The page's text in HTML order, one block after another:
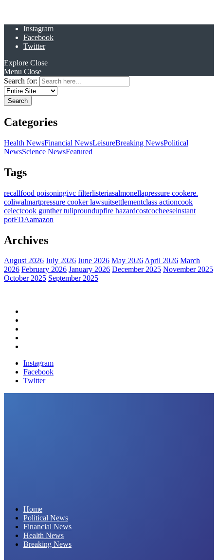
Instagram
Facebook
Twitter
Explore Close
Menu Close
Search for:
Categories
Health NewsFinancial NewsLeisureBreaking NewsPolitical
NewsScience NewsFeatured
Tags
recallfood poisoningivc filterlisteriasalmonellapressure cookere.
coliwalmartpressure cooker lawsuitsettlementclass actioncook
celectcook gunther tuliproundupfire hazardcostcocheeseinstant
potFDAamazon
Archives
August 2026 July 2026 June 2026 May 2026April 2026 March
2026 February 2026 January 2026 December 2025 November 2025
October 2025 September 2025
Instagram
Facebook
Twitter
Home
Political News
Financial News
Health News
Breaking News